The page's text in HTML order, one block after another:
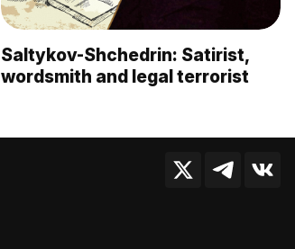
Saltykov-Shchedrin: Satirist,
wordsmith and legal terrorist